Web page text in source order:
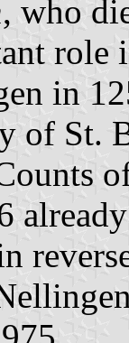
, who
role
in
of St.